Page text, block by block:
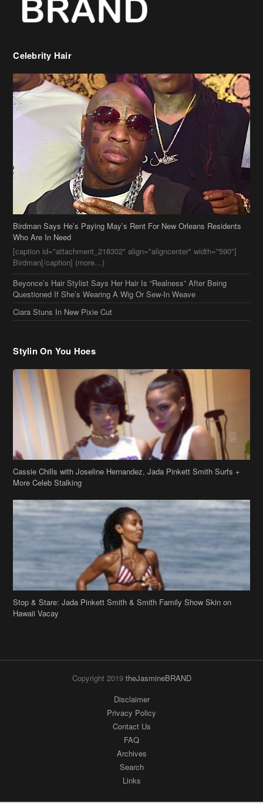
Birdman Says He’s Paying May’s Rent For New Orleans Residents
Who Are In Need
[caption id="attachment_218302" align="aligncenter" width="590"]
Birdman[/caption] (more…)
Beyonce’s Hair Stylist Says Her Hair Is “Realness” After Being
Questioned If She’s Wearing A Wig Or Sew-In Weave
Ciara Stuns In New Pixie Cut
Stylin On You Hoes
Cassie Chills with Joseline Hernandez, Jada Pinkett Smith Surfs +
More Celeb Stalking
Stop & Stare: Jada Pinkett Smith & Smith Family Show Skin on
Copyright 2019theJasmineBRAND
Archives